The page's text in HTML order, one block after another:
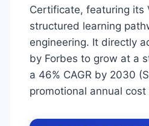
Certificate, featuring its
structured learning
engineering. It directly
by Forbes to grow at a
a 46% CAGR by 2030
promotional annual